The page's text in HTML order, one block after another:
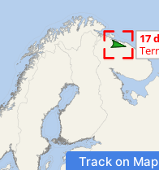
Track on Map